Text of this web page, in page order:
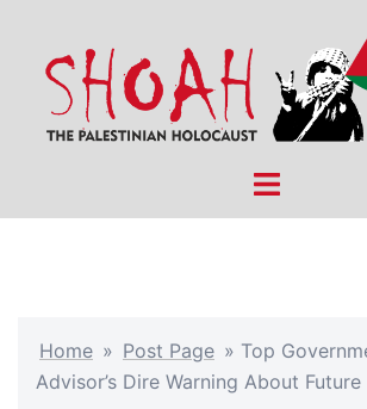
content
Toggle
Home » Post Page » Top
Advisor’s Dire Warning About Future